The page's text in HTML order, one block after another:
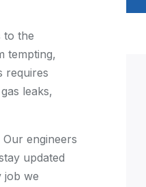
to the
tempting,
requires
leaks,
engineers
updated
job we